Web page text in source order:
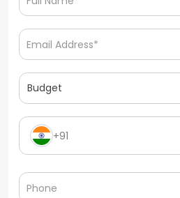
Budget
+91